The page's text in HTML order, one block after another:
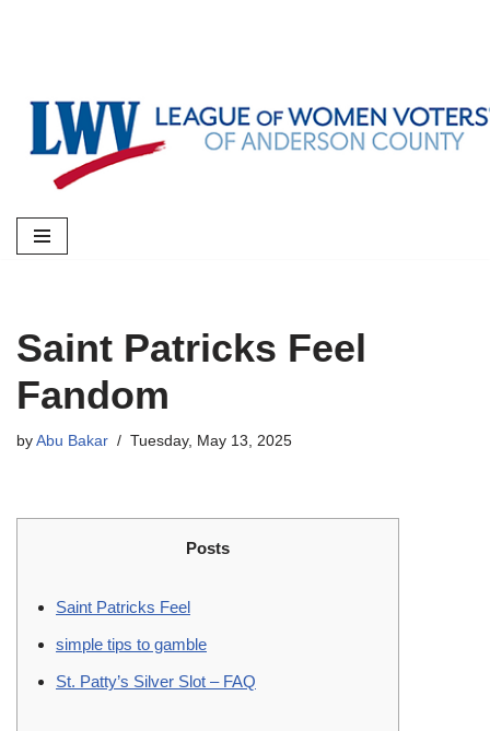
content
Saint Patricks Feel
Fandom
by Abu Bakar Tuesday, May 13, 2025
Posts
Saint Patricks Feel
simple tips to gamble
St. Patty’s Silver Slot – FAQ